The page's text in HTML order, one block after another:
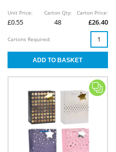
Unit Price:
£0.55
Carton Qty:
48
Carton Price:
£26.40
Cartons Required: